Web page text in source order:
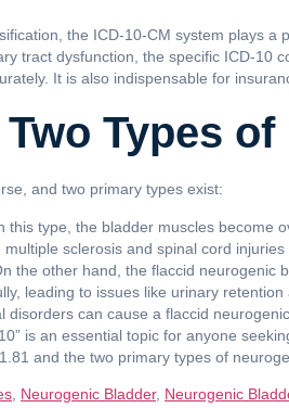
the ICD-10-CM system plays
tract dysfunction, the specific ICD-10
It is also indispensable for
Types
and two primary types exist:
this type, the bladder muscles become
sclerosis and spinal cord
the other hand, the flaccid neurogenic
leading to issues like urinary
can cause a flaccid
is an essential topic for anyone
and the two primary types of
Neurogenic Bladder, Neurogenic